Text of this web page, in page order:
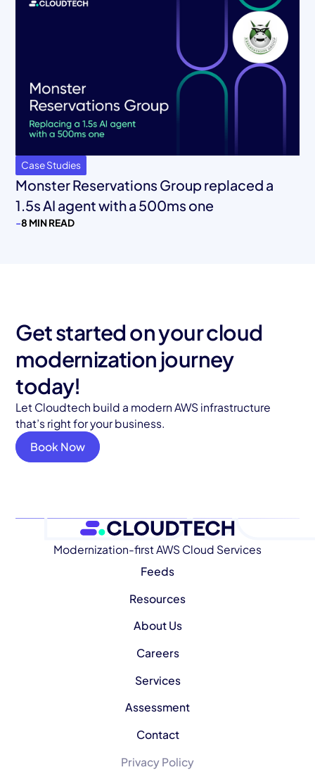
Case Studies
Monster Reservations Group replaced a
1.5s AI agent with a 500ms one
-8 MIN READ
Get started on your cloud
modernization journey
today!
Let Cloudtech build a modern AWS infrastructure
that’s right for your business.
Book Now
Modernization-first AWS Cloud Services
Feeds
Resources
About Us
Careers
Services
Assessment
Contact
Privacy Policy